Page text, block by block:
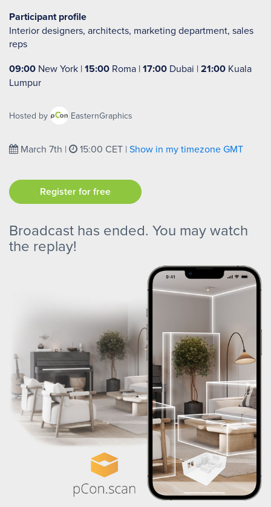
Participant profile
Interior designers, architects, marketing department, sales
reps
09:00 New York |15:00 Roma |17:00 Dubai |21:00 Kuala
Lumpur
Hosted by EasternGraphics
March 7th | 15:00 CET | Show in my timezoneGMT
Register for free
Broadcast has ended. You may watch
the replay!